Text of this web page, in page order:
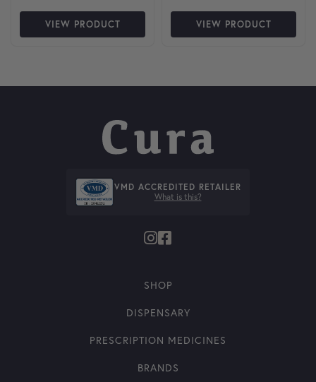
VIEW PRODUCT VIEW PRODUCT
VMD ACCREDITED RETAILER
What is this?
SHOP
DISPENSARY
PRESCRIPTION MEDICINES
BRANDS